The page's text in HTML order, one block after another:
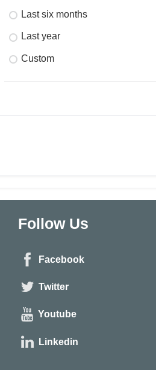
Last six months
Last year
Custom
Follow Us
Facebook
Twitter
Youtube
Linkedin